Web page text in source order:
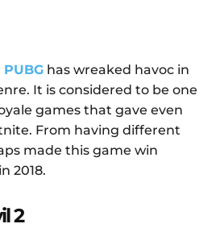
PUBG has wreaked havoc in
It is considered to be one
games that gave even
From having different
made this game win
2018.
2